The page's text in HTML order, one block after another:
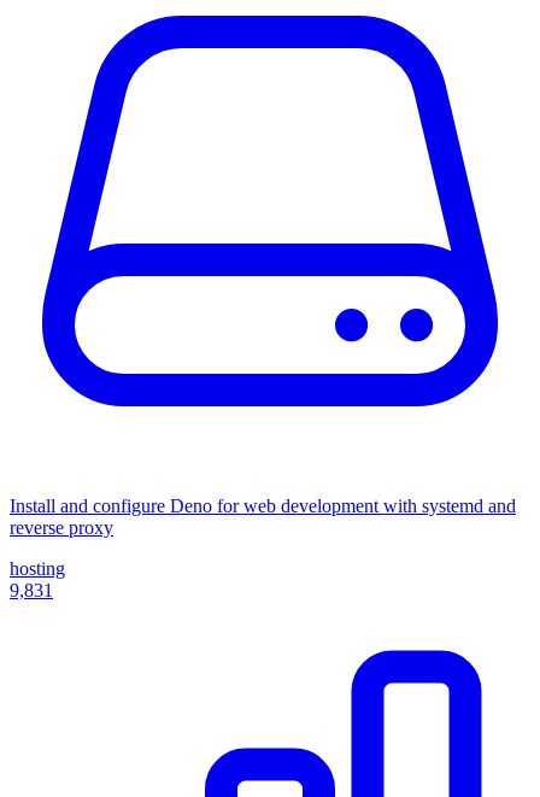
Install and configure Deno for web development with systemd and
reverse proxy
hosting
9,831